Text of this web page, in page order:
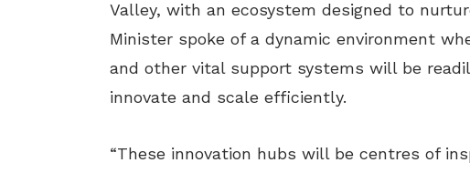
Valley, with an ecosystem designed to
Minister spoke of a dynamic environment
and other vital support systems will be
innovate and scale efficiently.
“These innovation hubs will be centres of